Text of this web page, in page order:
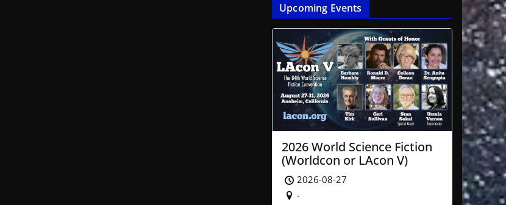
Upcoming Events
2026 World Science Fiction
(Worldcon or LAcon V)
2026-08-27
-